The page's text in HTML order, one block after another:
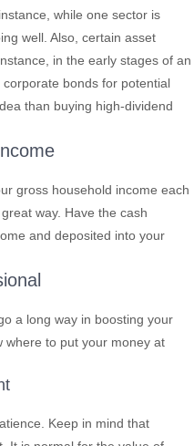
while one sector is
well. Also, certain asset
in the early stages of an
bonds for potential
than buying high-dividend
gross household income each
way. Have the cash
and deposited into your
a long way in boosting your
where to put your money at
Keep in mind that